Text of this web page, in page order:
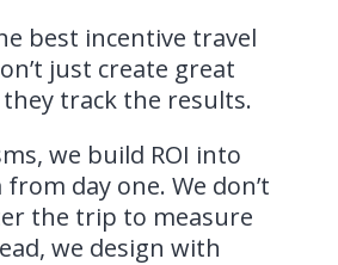
best incentive travel
just create great
they track the results.
we build ROI into
day one. We don’t
the trip to measure
we design with